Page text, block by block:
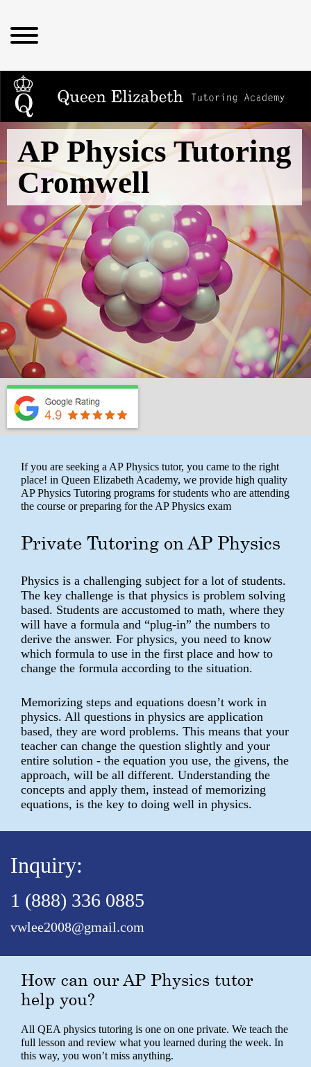
AP Physics Tutoring
Cromwell
If you are seeking a AP Physics tutor, you came to the right
place! in Queen Elizabeth Academy, we provide high quality
AP Physics Tutoring programs for students who are attending
the course or preparing for the AP Physics exam
Private Tutoring on AP Physics
Physics is a challenging subject for a lot of students.
The key challenge is that physics is problem solving
based. Students are accustomed to math, where they
will have a formula and “plug-in” the numbers to
derive the answer. For physics, you need to know
which formula to use in the first place and how to
change the formula according to the situation.
Memorizing steps and equations doesn’t work in
physics. All questions in physics are application
based, they are word problems. This means that your
teacher can change the question slightly and your
entire solution - the equation you use, the givens, the
approach, will be all different. Understanding the
concepts and apply them, instead of memorizing
equations, is the key to doing well in physics.
Inquiry:
1 (888) 336 0885
vwlee2008@gmail.com
How can our AP Physics tutor
help you?
All QEA physics tutoring is one on one private. We teach the
full lesson and review what you learned during the week. In
this way, you won’t miss anything.